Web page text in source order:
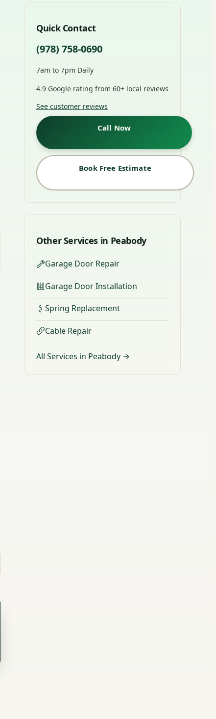
Quick Contact
(978) 758-0690
7am to 7pm Daily
4.9 Google rating from 60+ local reviews
See customer reviews
Call Now
Book Free Estimate
Other Services in Peabody
Garage Door Repair
Garage Door Installation
Spring Replacement
Cable Repair
All Services in Peabody →